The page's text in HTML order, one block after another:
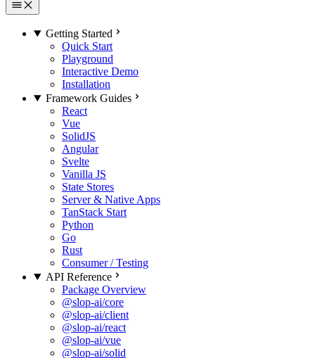
Getting Started
Quick Start
Playground
Interactive Demo
Installation
Framework Guides
React
Vue
SolidJS
Angular
Svelte
Vanilla JS
State Stores
Server & Native Apps
TanStack Start
Python
Go
Rust
Consumer / Testing
API Reference
Package Overview
@slop-ai/core
@slop-ai/client
@slop-ai/react
@slop-ai/vue
@slop-ai/solid